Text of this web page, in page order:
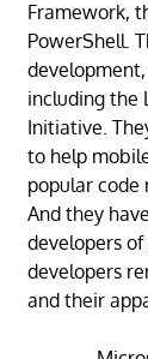
Framework,
PowerShell.
including the
Initiative.
to help
popular code
And they
developers
developers
and their